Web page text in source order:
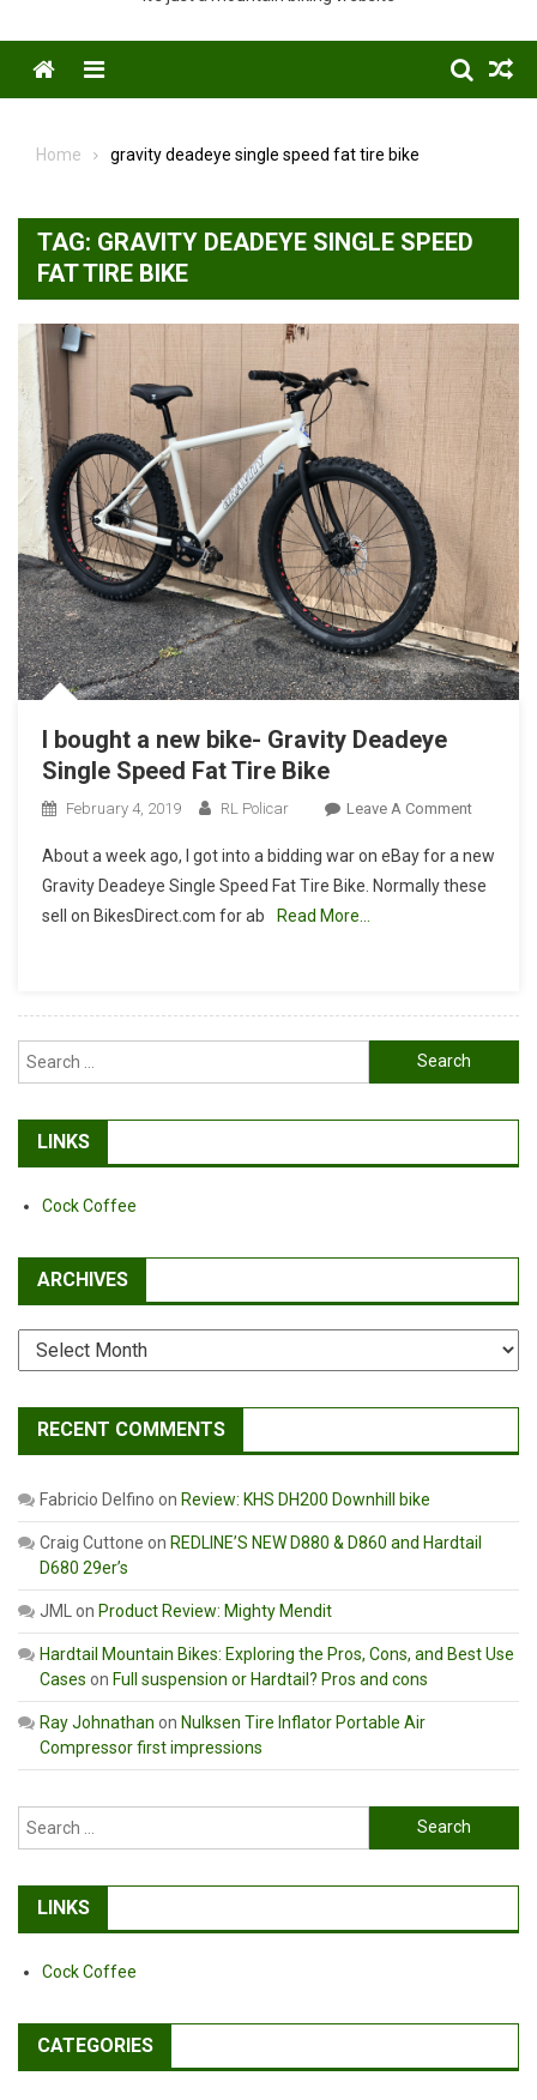
Menu
Home gravity deadeye single speed fat tire bike
TAG: GRAVITY DEADEYE SINGLE SPEED
FAT TIRE BIKE
I bought a new bike- Gravity Deadeye
Single Speed Fat Tire Bike
February 4, 2019 RL Policar Leave A CommentOn
Bought
A
Fat
About a week ago, I got into a bidding war on eBay for a new
Gravity Deadeye Single Speed Fat Tire Bike. Normally these
sell on BikesDirect.com for ab
Read More…
Search
for:
LINKS
Cock Coffee
ARCHIVES
Archives
RECENT COMMENTS
Fabricio Delfino on Review: KHS DH200 Downhill bike
Craig Cuttone on REDLINE’S NEW D880 & D860 and Hardtail
D680 29er’s
JML on Product Review: Mighty Mendit
Hardtail Mountain Bikes: Exploring the Pros, Cons, and Best Use
Cases on Full suspension or Hardtail? Pros and cons
Ray Johnathan on Nulksen Tire Inflator Portable Air
Compressor first impressions
Search
for:
LINKS
Cock Coffee
CATEGORIES